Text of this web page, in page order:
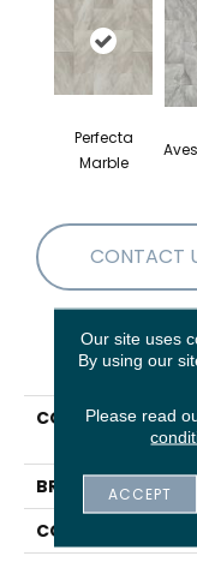
Perfecta
Marble
CONTACT
COLLECTION
BRAND
CONSTRUCTION
Our site uses
By using our
Please read
ACCEPT